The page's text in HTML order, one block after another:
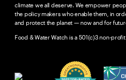
climate we all deserve. We empower
the policy makers who enable them, in
and protect the planet — now and for
Food & Water Watch is a 501(c)3 non-